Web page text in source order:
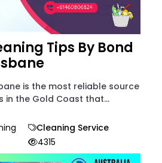
Tips By Bond
is the most reliable source
in the Gold Coast that...
Cleaning Service
4315